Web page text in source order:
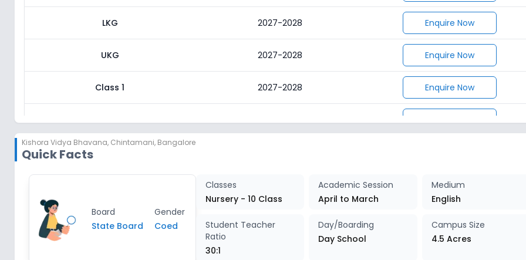
LKG 2027-2028 Enquire Now
UKG 2027-2028 Enquire Now
Class 1 2027-2028 Enquire Now
Class 2 2027-2028 Enquire Now
Enquire Now
Class 5
Kishora Vidya Bhavana, Chintamani, Bangalore
Quick Facts
Board
State Board
Gender
Coed
Classes
Nursery - 10 Class
Academic Session
April to March
Medium
English
Student Teacher
Ratio
30:1
Day/Boarding
Day School
Campus Size
4.5 Acres